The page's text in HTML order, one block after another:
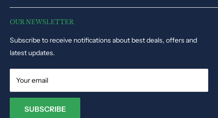
Disclaimer
Track Order Status
Puzzles & Games
Educational Toys
Dolls & Stuffed Toys
Kids Costume
OUR NEWSLETTER
Subscribe to receive notifications about best deals, offers and
latest updates.
Your email
SUBSCRIBE
Dynacart HQ, 19, Triq il-Kappella, San Gwann SGN1345, Malta
Email:info@toysvendor.com